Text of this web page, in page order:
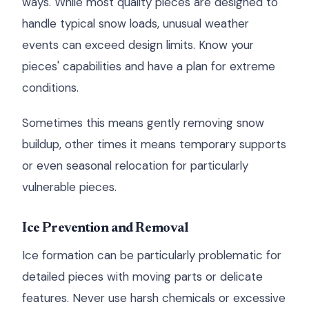
handle typical snow loads, unusual weather
events can exceed design limits. Know your
pieces' capabilities and have a plan for extreme
conditions.
Sometimes this means gently removing snow
buildup, other times it means temporary supports
or even seasonal relocation for particularly
vulnerable pieces.
Ice Prevention and Removal
Ice formation can be particularly problematic for
detailed pieces with moving parts or delicate
features. Never use harsh chemicals or excessive